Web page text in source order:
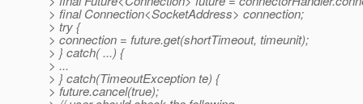
> final Connection<SocketAddress> connection;
> try {
> connection = future.get(shortTimeout, timeunit);
> } catch( ...) {
> ...
> } catch(TimeoutException te) {
> future.cancel(true);